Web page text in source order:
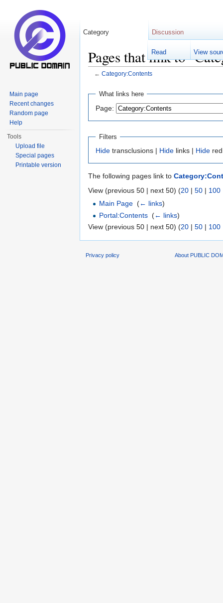
Pages that link to
← Category:Contents
What links here
Page:
Filters
Hide transclusions | Hide links | Hide
The following pages link to
View (previous 50 | next 50) (20 | 50 | 100
Main Page (← links)
Portal:Contents (← links)
View (previous 50 | next 50) (20 | 50 | 100
Category Discussion
Read View
Main page
Recent changes
Random page
Help
Tools
Upload file
Special pages
Printable version
Privacy policy About PUBLIC